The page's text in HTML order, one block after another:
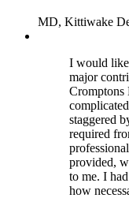
MD, Kittiwake
I would like
major
Cromptons
staggered
required
provided,
to me. I
how